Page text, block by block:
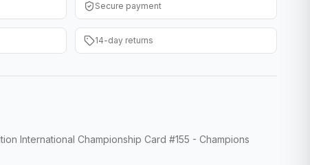
Secure payment
14-day returns
International Championship Card #155 - Champions